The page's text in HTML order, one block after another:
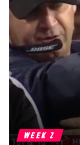
WEEK 2